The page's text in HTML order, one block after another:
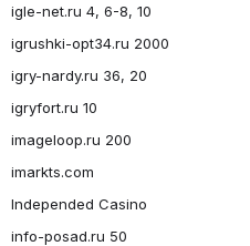
igle-net.ru 4, 6-8, 10
igrushki-opt34.ru 2000
igry-nardy.ru 36, 20
igryfort.ru 10
imageloop.ru 200
imarkts.com
Independed Casino
info-posad.ru 50